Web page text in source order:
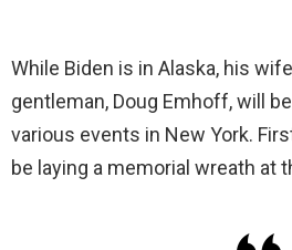
V
i
While Biden is in Alaska, his
gentleman, Doug Emhoff, will
various events in New York.
be laying a memorial wreath at